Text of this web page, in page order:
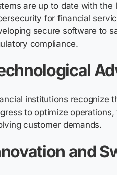
are up to date with the
for financial
secure software to
compliance.
institutions recognize
to optimize
customer demands.
and